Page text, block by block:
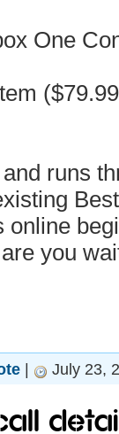
One
runs
online
you
| July 23,